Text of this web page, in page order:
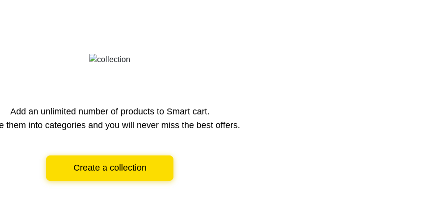
Add an unlimited number of products to Smart cart.
them into categories and you will never miss the best offers.
Create a collection